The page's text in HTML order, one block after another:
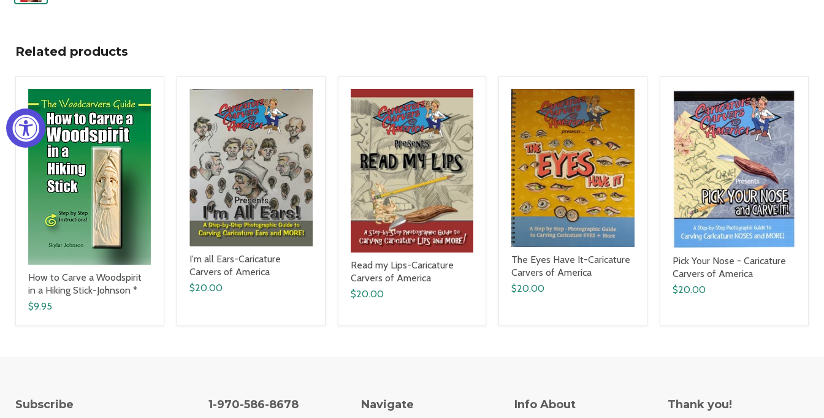
Related products
How to Carve a Woodspirit
in a Hiking Stick-Johnson *
$9.95
I'm all Ears-Caricature
Carvers of America
$20.00
Read my Lips-Caricature
Carvers of America
$20.00
The Eyes Have It-Caricature
Carvers of America
$20.00
Pick Your Nose - Caricature
Carvers of America
$20.00
Subscribe 1-970-586-8678 Navigate Info About Thank you!